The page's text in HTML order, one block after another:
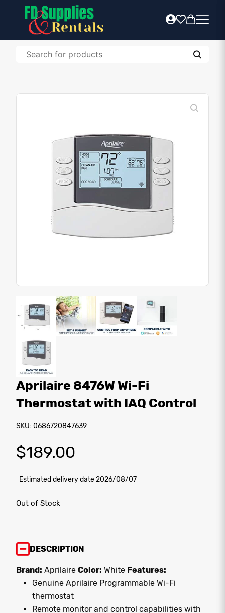
Aprilaire 8476W Wi-Fi
Thermostat with IAQ Control
SKU: 0686720847639
$189.00
Estimated delivery date 2026/08/07
Out of Stock
DESCRIPTION
Brand: Aprilaire Color: White Features:
Genuine Aprilaire Programmable Wi-Fi
thermostat
Remote monitor and control capabilities with